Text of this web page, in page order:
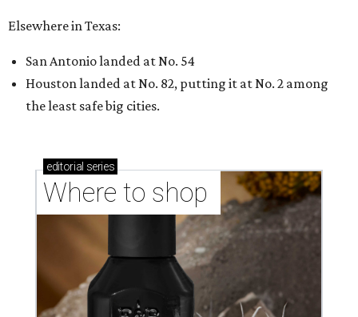
Elsewhere in Texas:
San Antonio landed at No. 54
Houston landed at No. 82, putting it at No. 2 among
the least safe big cities.
editorial series
Where to shop